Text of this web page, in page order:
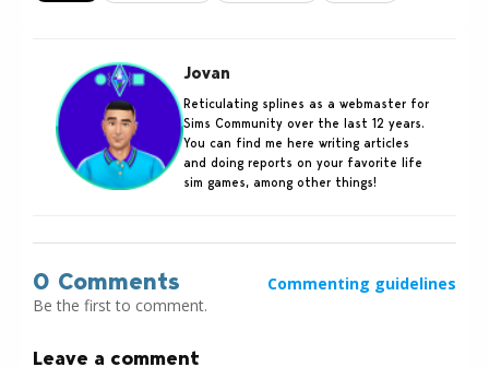
Jovan
Reticulating splines as a webmaster for
Sims Community over the last 12 years.
You can find me here writing articles
and doing reports on your favorite life
sim games, among other things!
0 Comments
Commenting guidelines
Be the first to comment.
Leave a comment